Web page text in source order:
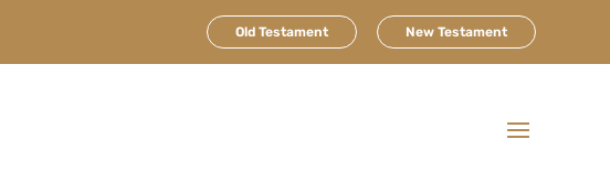
Old Testament New Testament